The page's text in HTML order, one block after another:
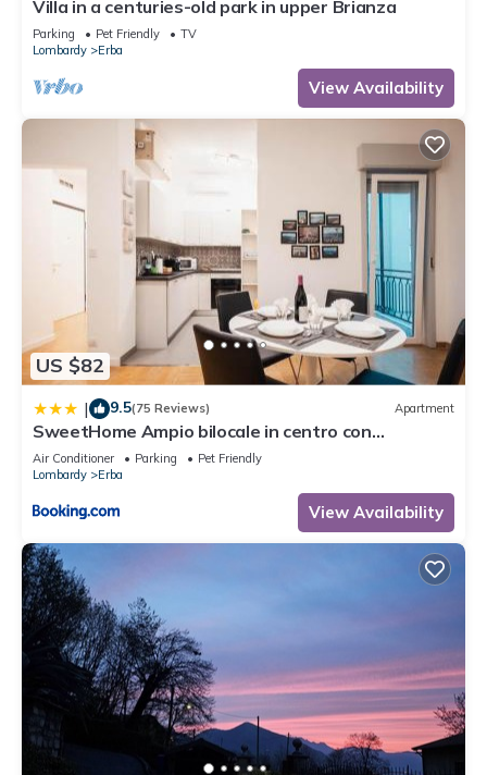
Villa in a centuries-old park in upper Brianza
Parking Pet Friendly
TV
Lombardy
Erba
View Availability
US $82
| 9.5(75 Reviews) Apartment
SweetHome Ampio bilocale in centro con
parcheggio gratuito coperto vicino a stazione
Como-Milano
Air Conditioner Parking
Pet Friendly
Lombardy
Erba
View Availability